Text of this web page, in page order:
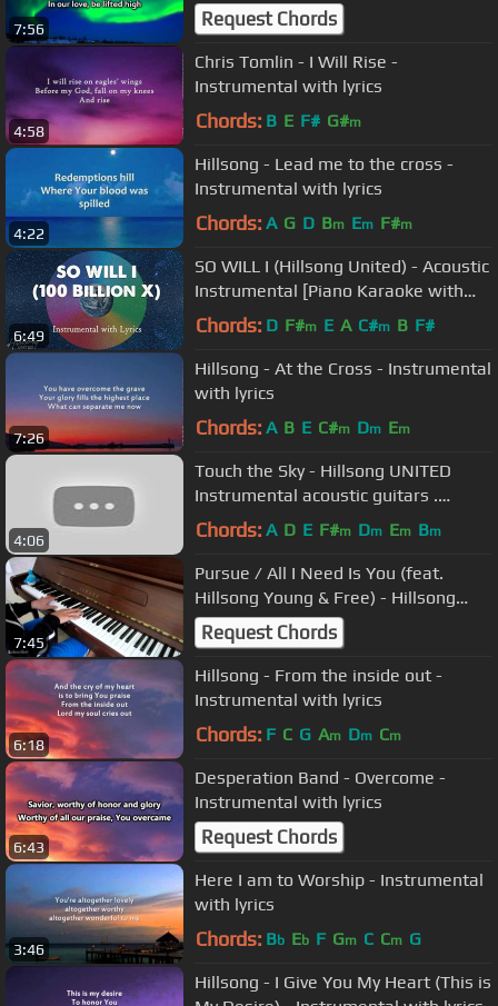
7:56 Request Chords
4:58
Chris Tomlin - I Will Rise -
Instrumental with lyrics
Chords: B E F# G#m
4:22
Hillsong - Lead me to the cross -
Instrumental with lyrics
Chords: A G D Bm Em F#m
6:49
SO WILL I (Hillsong United) - Acoustic
Instrumental [Piano Karaoke with
Lyrics]
Chords: D F#m E A C#m B F#
7:26
Hillsong - At the Cross - Instrumental
with lyrics
Chords: A B E C#m Dm Em
4:06
Touch the Sky - Hillsong UNITED
Instrumental acoustic guitars .
Karaoke with lyrics
Chords: A D E F#m Dm Em Bm
7:45
Pursue / All I Need Is You (feat.
Hillsong Young & Free) - Hillsong
Worship [Piano Cover]
Request Chords
6:18
Hillsong - From the inside out -
Instrumental with lyrics
Chords: F C G Am Dm Cm
6:43
Desperation Band - Overcome -
Instrumental with lyrics
Request Chords
3:46
Here I am to Worship - Instrumental
with lyrics
Chords: Bb Eb F Gm C Cm G
Hillsong - I Give You My Heart (This is